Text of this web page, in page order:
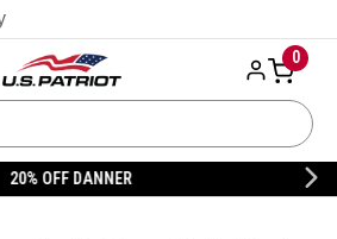
0
20% OFF DANNER